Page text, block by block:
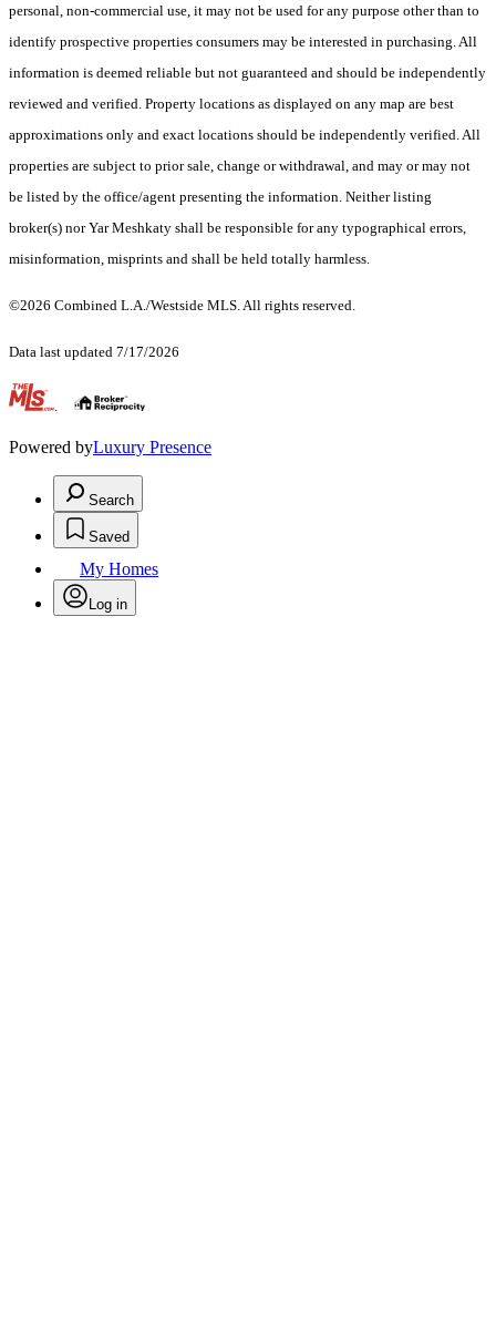
personal, non-commercial use, it may not be used for any purpose other than to
identify prospective properties consumers may be interested in purchasing. All
information is deemed reliable but not guaranteed and should be independently
reviewed and verified. Property locations as displayed on any map are best
approximations only and exact locations should be independently verified. All
properties are subject to prior sale, change or withdrawal, and may or may not
be listed by the office/agent presenting the information. Neither listing
broker(s) nor Yar Meshkaty shall be responsible for any typographical errors,
misinformation, misprints and shall be held totally harmless.
©2026 Combined L.A./Westside MLS. All rights reserved.
Data last updated 7/17/2026
.
Powered byLuxury Presence
Search
Saved
My Homes
Log in